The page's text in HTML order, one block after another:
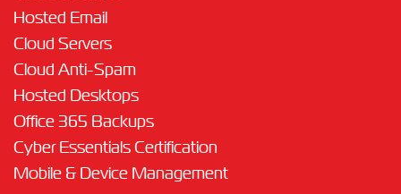
Hosted Email
Cloud Servers
Cloud Anti-Spam
Hosted Desktops
Office 365 Backups
Cyber Essentials Certification
Mobile & Device Management